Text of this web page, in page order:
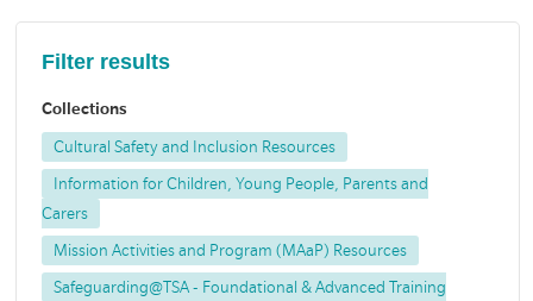
Filter results
Collections
Cultural Safety and Inclusion Resources
Information for Children, Young People, Parents and
Carers
Mission Activities and Program (MAaP) Resources
Safeguarding@TSA - Foundational & Advanced Training